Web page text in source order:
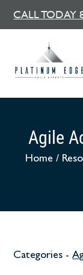
CALL TODAY
Agile
Home /
Categories -